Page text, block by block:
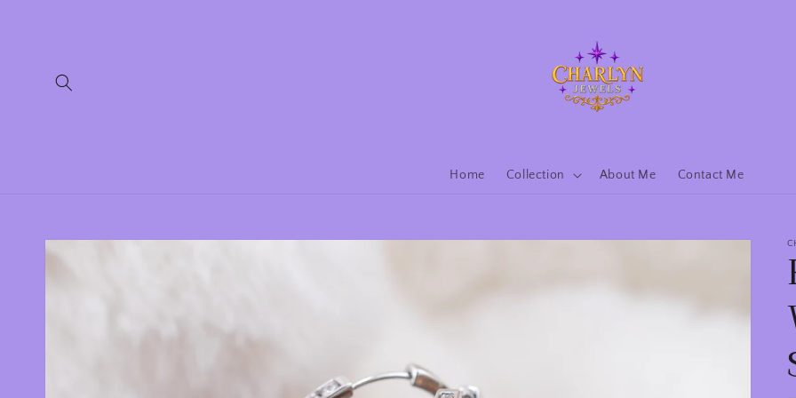
Home Collection About Me Contact Me
Skip to